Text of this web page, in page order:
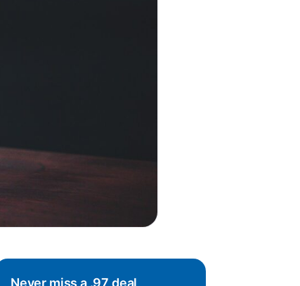
Never miss a .97 deal